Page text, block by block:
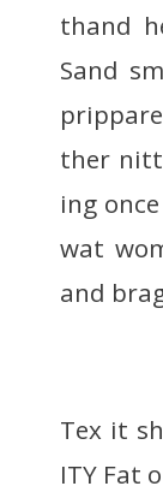
thand
Sand
ther
ing
wat
and
Tex it
ITY Fat